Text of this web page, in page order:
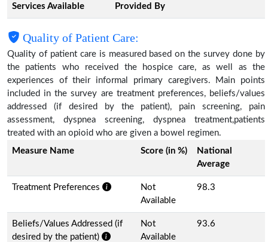
Services Available
Provided By
Quality of Patient Care:
Quality of patient care is measured based on the survey done by
the patients who received the hospice care, as well as the
experiences of their informal primary caregivers. Main points
included in the survey are treatment preferences, beliefs/values
addressed (if desired by the patient), pain screening, pain
assessment, dyspnea screening, dyspnea treatment,patients
treated with an opioid who are given a bowel regimen.
Measure Name
Score (in %)
National
Average
Treatment Preferences
Not
Available
98.3
Beliefs/Values Addressed (if
desired by the patient)
Not
Available
93.6